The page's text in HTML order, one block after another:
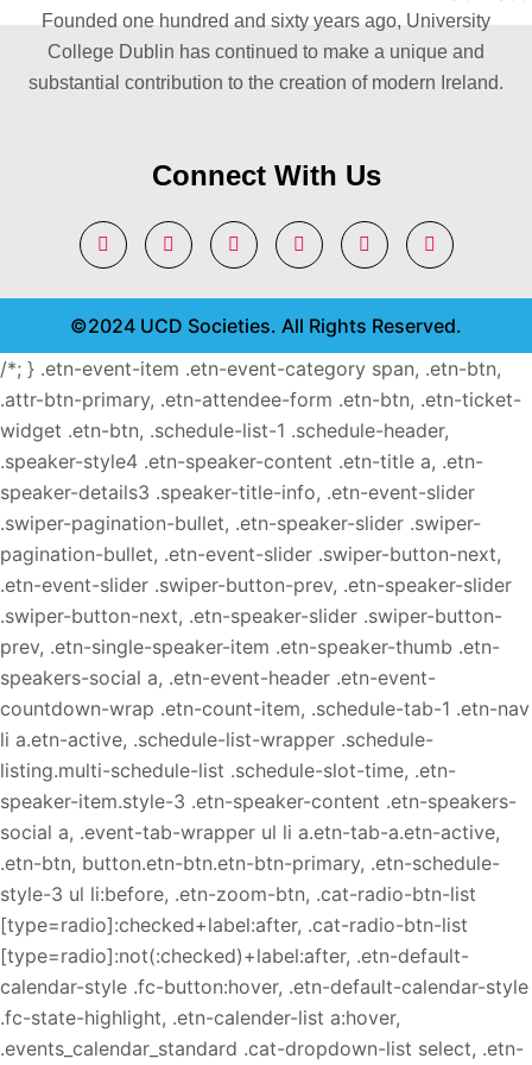
Founded one hundred and sixty years ago, University
College Dublin has continued to make a unique and
substantial contribution to the creation of modern Ireland.
Connect With Us
©2024 UCD Societies. All Rights Reserved.
/*; } .etn-event-item .etn-event-category span, .etn-btn,
.attr-btn-primary, .etn-attendee-form .etn-btn, .etn-ticket-
widget .etn-btn, .schedule-list-1 .schedule-header,
.speaker-style4 .etn-speaker-content .etn-title a, .etn-
speaker-details3 .speaker-title-info, .etn-event-slider
.swiper-pagination-bullet, .etn-speaker-slider .swiper-
pagination-bullet, .etn-event-slider .swiper-button-next,
.etn-event-slider .swiper-button-prev, .etn-speaker-slider
.swiper-button-next, .etn-speaker-slider .swiper-button-
prev, .etn-single-speaker-item .etn-speaker-thumb .etn-
speakers-social a, .etn-event-header .etn-event-
countdown-wrap .etn-count-item, .schedule-tab-1 .etn-nav
li a.etn-active, .schedule-list-wrapper .schedule-
listing.multi-schedule-list .schedule-slot-time, .etn-
speaker-item.style-3 .etn-speaker-content .etn-speakers-
social a, .event-tab-wrapper ul li a.etn-tab-a.etn-active,
.etn-btn, button.etn-btn.etn-btn-primary, .etn-schedule-
style-3 ul li:before, .etn-zoom-btn, .cat-radio-btn-list
[type=radio]:checked+label:after, .cat-radio-btn-list
[type=radio]:not(:checked)+label:after, .etn-default-
calendar-style .fc-button:hover, .etn-default-calendar-style
.fc-state-highlight, .etn-calender-list a:hover,
.events_calendar_standard .cat-dropdown-list select, .etn-